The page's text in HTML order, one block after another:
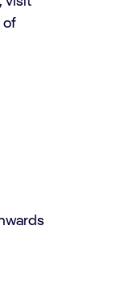
of